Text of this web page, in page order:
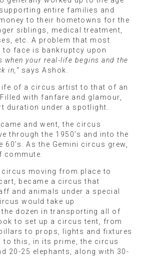
entire families and
to their hometowns for the
siblings, medical treatment,
etc. A problem that most
to face is bankruptcy upon
when your real-life begins and the
in,” says Ashok.
of a circus artist to that of an
with fanfare and glamour,
duration under a spotlight.
and went, the circus
through the 1950’s and into the
As the Gemini circus grew,
commute.
circus moving from place to
became a circus that
and animals under a special
would take up
dozen in transporting all of
to set up a circus tent, from
to props, lights and fixtures
to this, in its prime, the circus
20-25 elephants, along with 30-